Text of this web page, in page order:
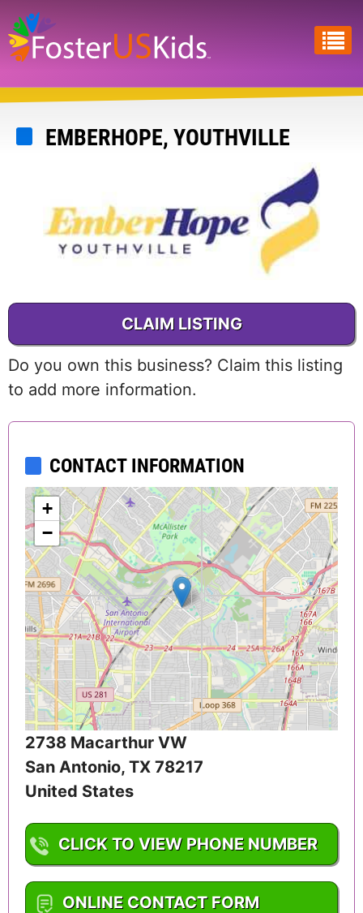
Skip
to
main
content
EMBERHOPE, YOUTHVILLE
CLAIM LISTING
Do you own this business? Claim this listing
to add more information.
CONTACT INFORMATION
+
−
2738 Macarthur VW
San Antonio, TX 78217
United States
CLICK TO VIEW PHONE NUMBER
1-210-380-5062
ONLINE CONTACT FORM